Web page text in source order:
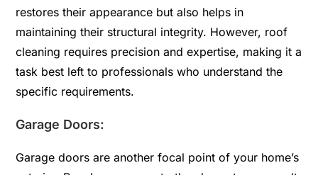
restores their appearance but also helps in
maintaining their structural integrity. However, roof
cleaning requires precision and expertise, making it a
task best left to professionals who understand the
specific requirements.
Garage Doors:
Garage doors are another focal point of your home’s